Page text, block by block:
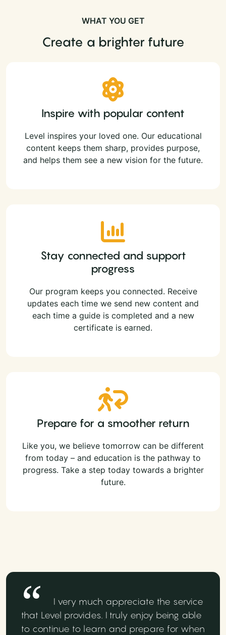
WHAT YOU GET
Create a brighter future
Inspire with popular content
Level inspires your loved one. Our educational
content keeps them sharp, provides purpose,
and helps them see a new vision for the future.
Stay connected and support
progress
Our program keeps you connected. Receive
updates each time we send new content and
each time a guide is completed and a new
certificate is earned.
Prepare for a smoother return
Like you, we believe tomorrow can be different
from today – and education is the pathway to
progress. Take a step today towards a brighter
future.
I very much appreciate the service
that Level provides. I truly enjoy being able
to continue to learn and prepare for when